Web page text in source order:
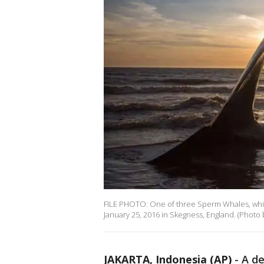
FILE PHOTO: One of three Sperm Whales,
January 25, 2016 in Skegness, England.
JAKARTA, Indonesia (AP) - A